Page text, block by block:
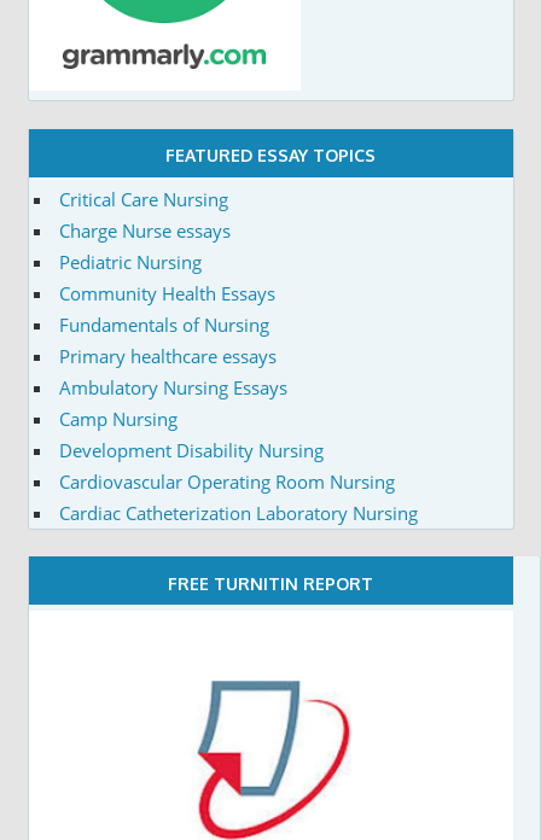
FEATURED ESSAY TOPICS
Critical Care Nursing
Charge Nurse essays
Pediatric Nursing
Community Health Essays
Fundamentals of Nursing
Primary healthcare essays
Ambulatory Nursing Essays
Camp Nursing
Development Disability Nursing
Cardiovascular Operating Room Nursing
Cardiac Catheterization Laboratory Nursing
FREE TURNITIN REPORT